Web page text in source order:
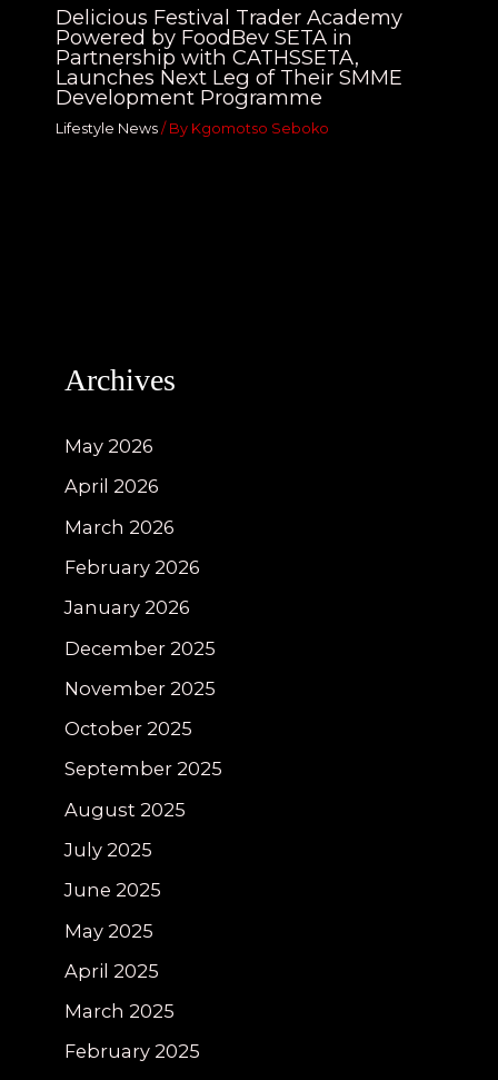
Archives
May 2026
April 2026
March 2026
February 2026
January 2026
December 2025
November 2025
October 2025
September 2025
August 2025
July 2025
June 2025
May 2025
April 2025
March 2025
February 2025
Delicious Festival Trader Academy
Powered by FoodBev SETA in
Partnership with CATHSSETA,
Launches Next Leg of Their SMME
Development Programme
Lifestyle News/ By Kgomotso Seboko